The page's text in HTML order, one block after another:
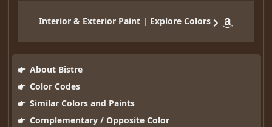
Interior & Exterior Paint | Explore Colors
About Bistre
Color Codes
Similar Colors and Paints
Complementary / Opposite Color